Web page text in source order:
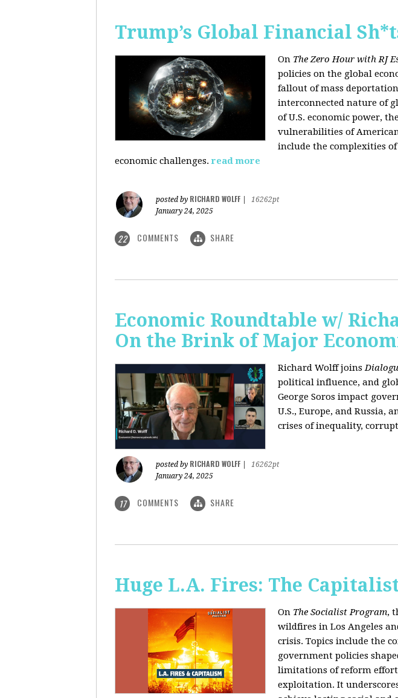
Trump’s Global Financial
On The Zero Hour with RJ
policies on the global
fallout of mass
interconnected nature of
of U.S. economic power,
vulnerabilities of
include the complexities
economic challenges. read more
posted by RICHARD WOLFF
16262pt
January 24, 2025
22 COMMENTS SHARE
Economic Roundtable w/
On the Brink of Major
Richard Wolff joins
political influence, and
George Soros impact
U.S., Europe, and Russia,
crises of inequality,
posted by RICHARD WOLFF
16262pt
January 24, 2025
17 COMMENTS SHARE
Huge L.A. Fires: The
On The Socialist Program,
wildfires in Los Angeles
crisis. Topics include the
government policies
limitations of reform
exploitation. It